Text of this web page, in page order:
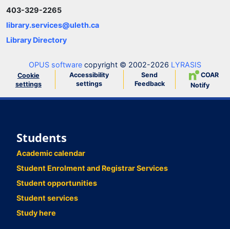
403-329-2265
library.services@uleth.ca
Library Directory
OPUS software copyright © 2002-2026 LYRASIS
Cookie
settings
Accessibility
settings
Send
Feedback
COAR
Notify
Students
Academic calendar
Student Enrolment and Registrar Services
Student opportunities
Student services
Study here